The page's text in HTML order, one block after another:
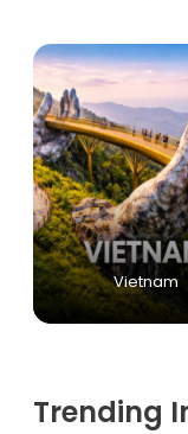
Vietnam
Trending